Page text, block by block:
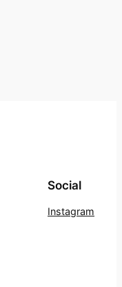
Social
Instagram